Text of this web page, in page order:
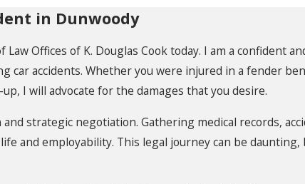
in Dunwoody
Offices of K. Douglas Cook today. I am a confident
car accidents. Whether you were injured in a fender
I will advocate for the damages that you desire.
strategic negotiation. Gathering medical records,
and employability. This legal journey can be